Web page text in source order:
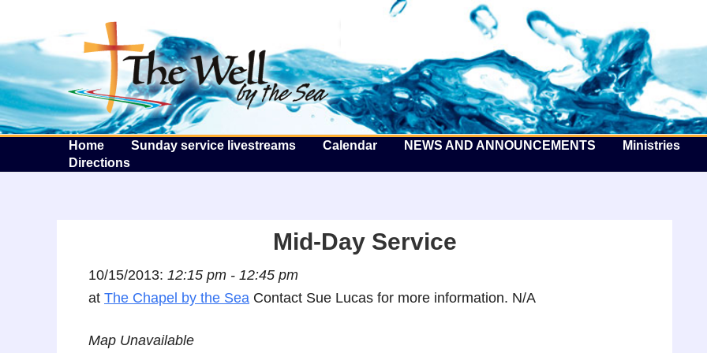
The Well by the Sea
Home Sunday service livestreams Calendar NEWS AND ANNOUNCEMENTS Ministries
Directions
Mid-Day Service
10/15/2013: 12:15 pm - 12:45 pm
at The Chapel by the Sea Contact Sue Lucas for more information. N/A
Map Unavailable